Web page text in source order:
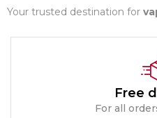
Your trusted destination for
Free
For all